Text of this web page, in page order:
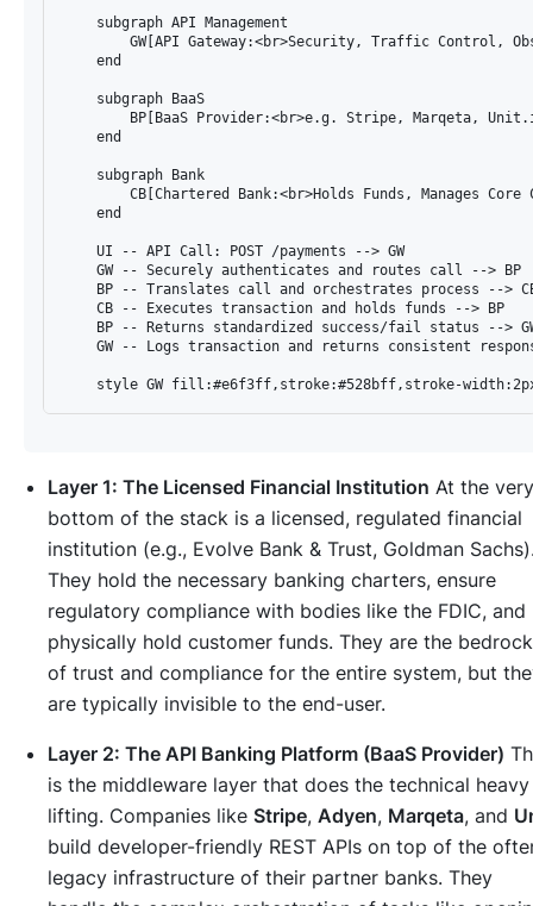
    subgraph API Management
GW[API Gateway:<br>Security, Traffic Control,
    end
    subgraph BaaS
BP[BaaS Provider:<br>e.g. Stripe, Marqeta,
    end
    subgraph Bank
CB[Chartered Bank:<br>Holds Funds, Manages Core
    end
    UI -- API Call: POST /payments --> GW
    GW -- Securely authenticates and routes call --> BP
BP -- Translates call and orchestrates process -->
    CB -- Executes transaction and holds funds --> BP
BP -- Returns standardized success/fail status -->
GW -- Logs transaction and returns consistent
Layer 1: The Licensed Financial Institution At the very
bottom of the stack is a licensed, regulated financial
institution (e.g., Evolve Bank & Trust, Goldman
They hold the necessary banking charters, ensure
regulatory compliance with bodies like the FDIC, and
physically hold customer funds. They are the bedrock
of trust and compliance for the entire system, but
are typically invisible to the end-user.
Layer 2: The API Banking Platform (BaaS Provider)
is the middleware layer that does the technical heavy
lifting. Companies like Stripe, Adyen, Marqeta, and
build developer-friendly REST APIs on top of the
legacy infrastructure of their partner banks. They